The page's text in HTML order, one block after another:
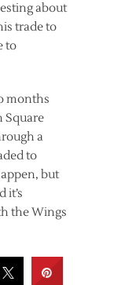
about
trade to
to
months
Square
a
to
but
it’s
the Wings